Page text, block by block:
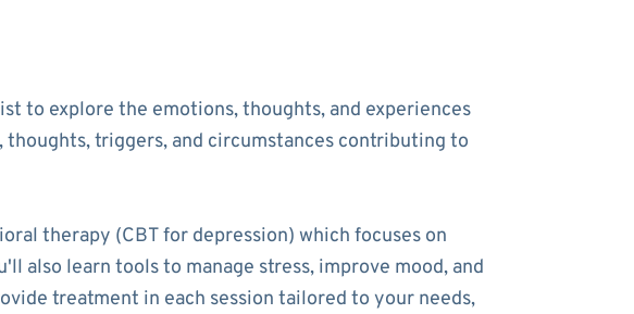
to explore the emotions, thoughts, and experiences
triggers, and circumstances contributing to
therapy (CBT for depression) which focuses on
also learn tools to manage stress, improve mood, and
treatment in each session tailored to your needs,